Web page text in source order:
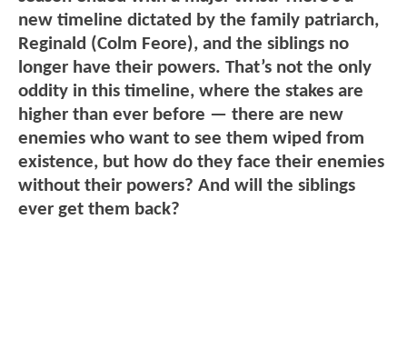
new timeline dictated by the family patriarch,
Reginald (Colm Feore), and the siblings no
longer have their powers. That’s not the only
oddity in this timeline, where the stakes are
higher than ever before — there are new
enemies who want to see them wiped from
existence, but how do they face their enemies
without their powers? And will the siblings
ever get them back?